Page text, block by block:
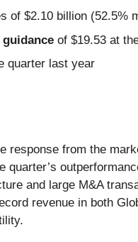
of $2.10 billion (52.5%
of $19.53 at
quarter last year
response from the
and large M&A
revenue in both